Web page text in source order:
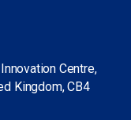
Centre,
Kingdom, CB4